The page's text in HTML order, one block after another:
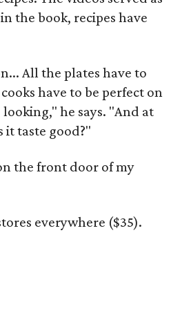
the book, recipes have
All the plates have to
have to be perfect on
he says. "And at
it taste good?"
the front door of my
everywhere ($35).